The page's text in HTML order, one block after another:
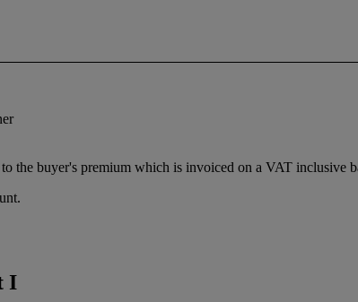
the buyer's premium which is invoiced on a VAT inclusive
I